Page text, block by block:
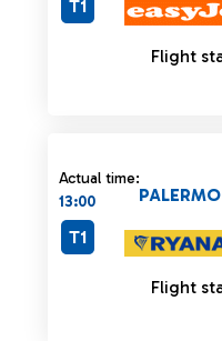
T1
Flight
Actual time:
13:00
T1
Flight